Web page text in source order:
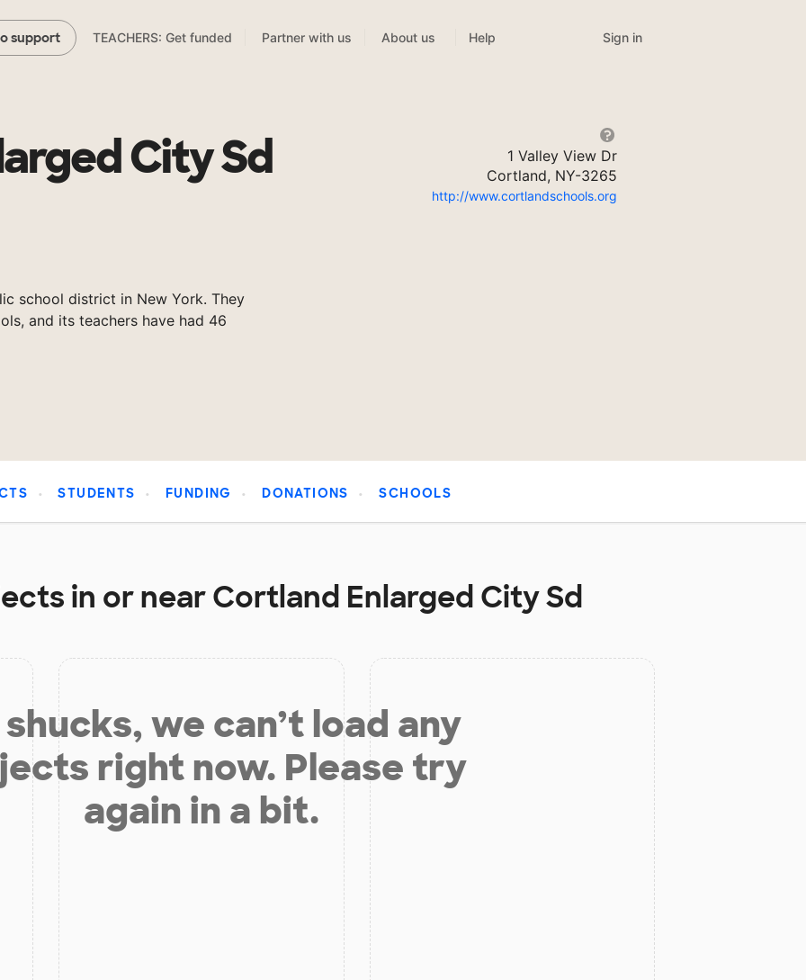
support TEACHERS: Get funded Partner with us About us Help Sign in
City Sd
school district in New York. They
and its teachers have had 46
1 Valley View Dr
Cortland, NY-3265
http://www.cortlandschools.org
STUDENTS FUNDING DONATIONS SCHOOLS
in or near Cortland Enlarged City Sd
we can’t load any
right now. Please try
again in a bit.